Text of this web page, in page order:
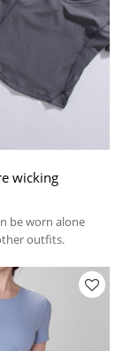
wicking
be worn alone
outfits.